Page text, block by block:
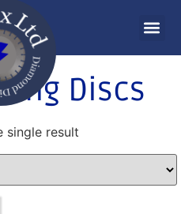
Discs
single result